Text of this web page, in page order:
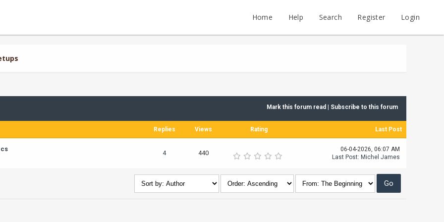
Home Help Search Register Login
Mark this forum read Subscribe to this forum
Replies Views Rating Last Post
4 440
06-04-2026, 06:07 AM
Last Post: Michel James